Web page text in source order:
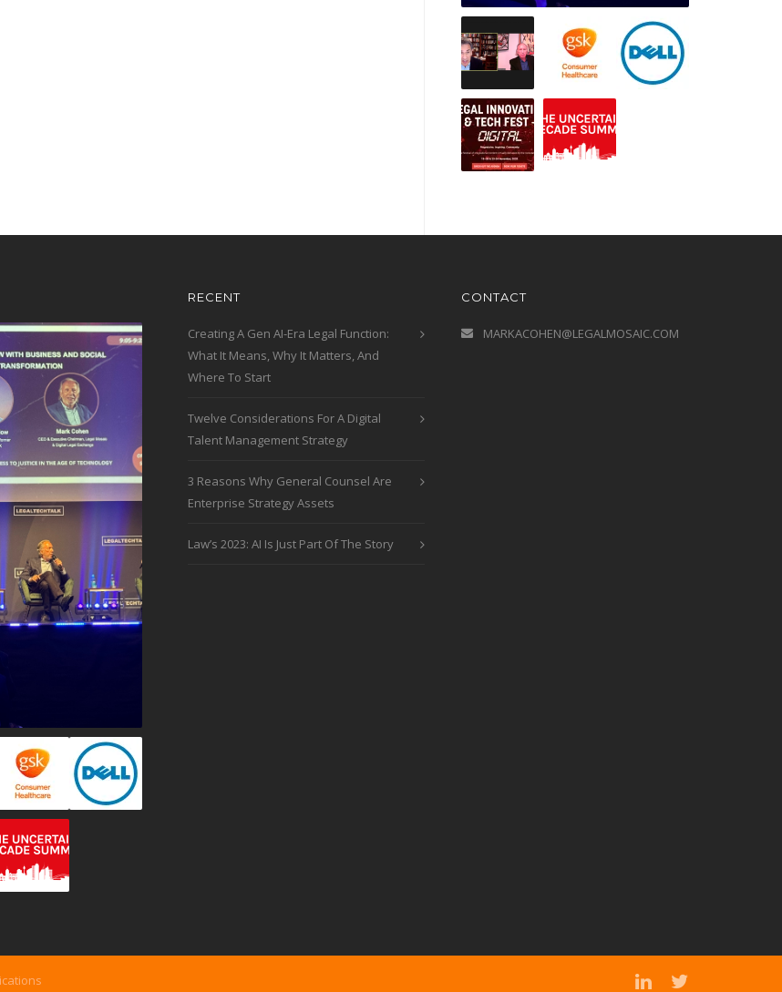
RECENT
Creating A Gen AI-Era Legal Function:
What It Means, Why It Matters, And
Where To Start
Twelve Considerations For A Digital
Talent Management Strategy
3 Reasons Why General Counsel Are
Enterprise Strategy Assets
Law’s 2023: AI Is Just Part Of The Story
CONTACT
MARKACOHEN@LEGALMOSAIC.COM